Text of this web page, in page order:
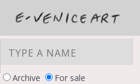
Archive For sale